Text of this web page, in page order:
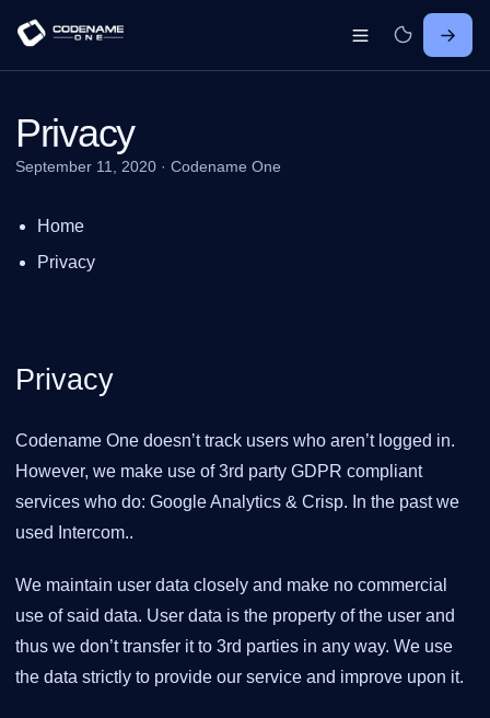
Privacy
September 11, 2020 · Codename One
Home
Privacy
Privacy
Codename One doesn’t track users who aren’t logged in.
However, we make use of 3rd party GDPR compliant
services who do: Google Analytics & Crisp. In the past we
used Intercom..
We maintain user data closely and make no commercial
use of said data. User data is the property of the user and
thus we don’t transfer it to 3rd parties in any way. We use
the data strictly to provide our service and improve upon it.